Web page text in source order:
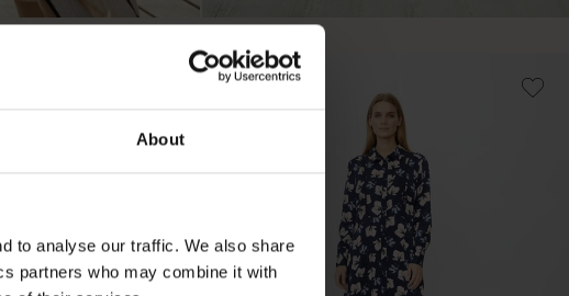
About
to analyse our traffic. We also share
partners who may combine it with
50%